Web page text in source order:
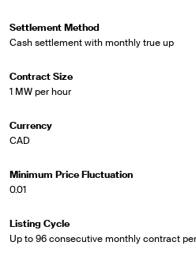
Settlement Method
Cash settlement with monthly true up
Contract Size
1 MW per hour
Currency
CAD
Minimum Price Fluctuation
0.01
Listing Cycle
Up to 96 consecutive monthly contract